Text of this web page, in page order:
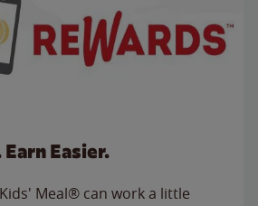
Easier.
Meal® can work a little